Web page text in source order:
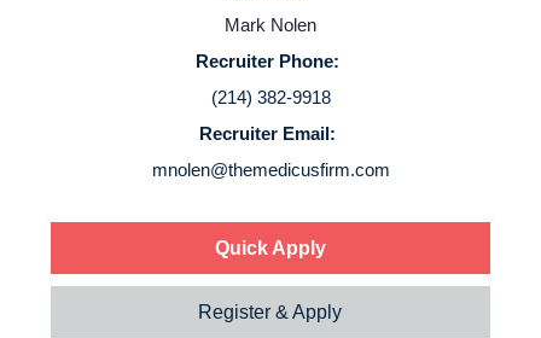
Resources
Contact Us
Login
Mark Nolen
Recruiter Phone:
(214) 382-9918
Recruiter Email:
mnolen@themedicusfirm.com
Quick Apply
Register & Apply